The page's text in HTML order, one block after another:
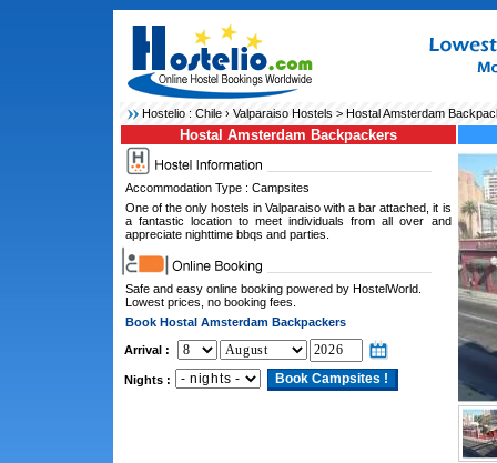
Hostelio : Chile› Valparaiso Hostels> Hostal Amsterdam
Hostal Amsterdam Backpackers
Accommodation Type : Campsites
One of the only hostels in Valparaiso with a bar attached, it is
a fantastic location to meet individuals from all over and
appreciate nighttime bbqs and parties.
Safe and easy online booking powered by HostelWorld.
Lowest prices, no booking fees.
Book Hostal Amsterdam Backpackers
Arrival :
Nights :